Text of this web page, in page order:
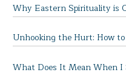
Why Eastern Spirituality is
Unhooking the Hurt: How
What Does It Mean When I